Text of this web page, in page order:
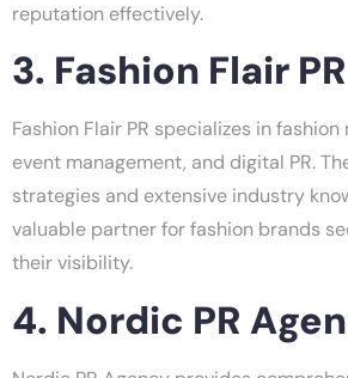
reputation effectively.
3. Fashion Flair PR
Fashion Flair PR specializes in
event management, and digital PR.
strategies and extensive industry
valuable partner for fashion brands
their visibility.
4. Nordic PR